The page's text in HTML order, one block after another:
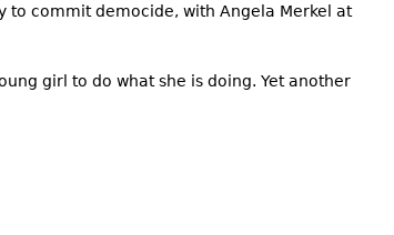
to commit democide, with Angela Merkel at
girl to do what she is doing. Yet another